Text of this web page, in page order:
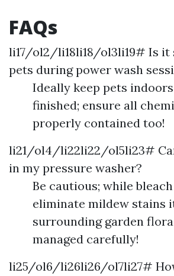
FAQs
li17/ol2/li18li18/ol3li19# Is it
pets during power wash
Ideally keep pets
finished; ensure all
properly contained too!
li21/ol4/li22li22/ol5li23#
in my pressure washer?
Be cautious; while
eliminate mildew stains
surrounding garden
managed carefully!
li25/ol6/li26li26/ol7li27#